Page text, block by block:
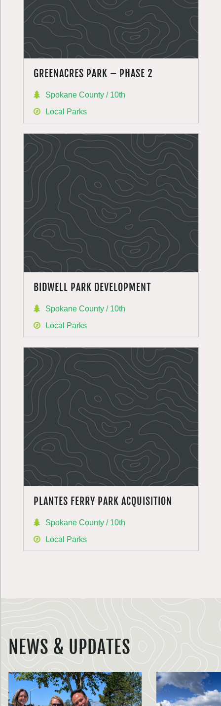
GREENACRES PARK – PHASE 2
Spokane County / 10th
Local Parks
BIDWELL PARK DEVELOPMENT
Spokane County / 10th
Local Parks
PLANTES FERRY PARK ACQUISITION
Spokane County / 10th
Local Parks
NEWS & UPDATES